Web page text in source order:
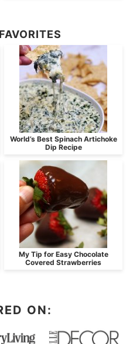
World’s Best Spinach Artichoke
Dip Recipe
My Tip for Easy Chocolate
Covered Strawberries
ON: